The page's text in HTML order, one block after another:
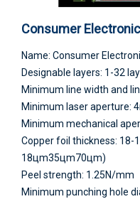
Consumer
Name: Consumer
Designable layers: 1-32
Minimum line width and
Minimum laser aperture:
Minimum mechanical
Copper foil thickness: 18-
18цm35цm70цm)
Peel strength: 1.25N/mm
Minimum punching hole